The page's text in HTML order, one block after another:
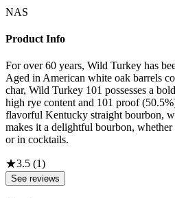
NAS
Product Info
For over 60 years, Wild Turkey has
Aged in American white oak barrels
char, Wild Turkey 101 possesses a
high rye content and 101 proof
flavorful Kentucky straight bourbon,
makes it a delightful bourbon,
or in cocktails.
★3.5 (1)
See reviews